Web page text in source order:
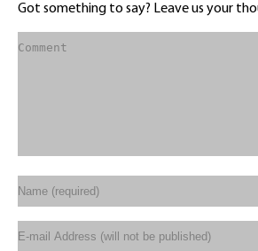
Got something to say? Leave us your